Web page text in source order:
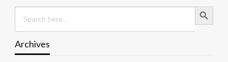
Search
for:
Search Button
Archives